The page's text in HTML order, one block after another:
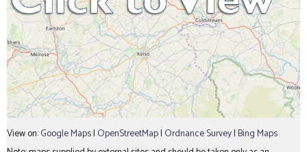
View on:Google Maps| OpenStreetMap| Ordnance Survey|Bing Maps